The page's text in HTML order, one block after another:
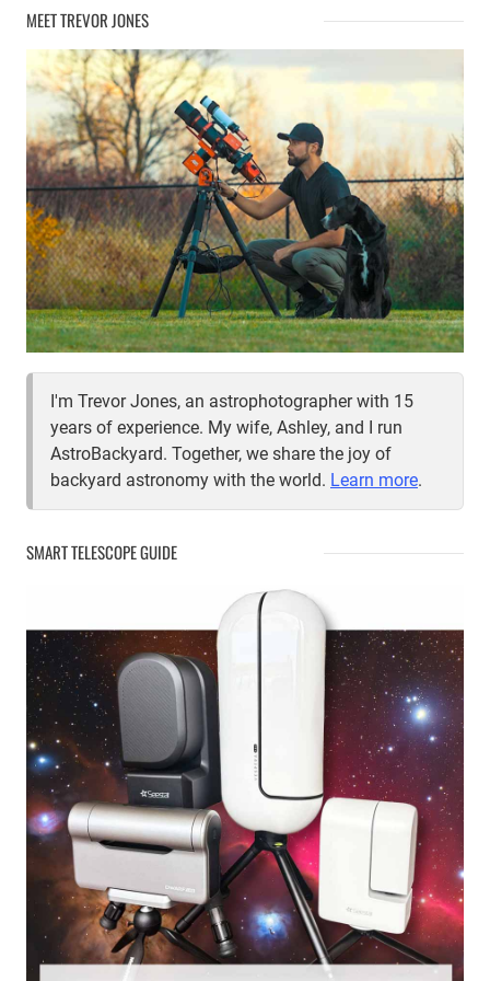
MEET TREVOR JONES
I'm Trevor Jones, an astrophotographer with 15
years of experience. My wife, Ashley, and I run
AstroBackyard. Together, we share the joy of
backyard astronomy with the world. Learn more.
SMART TELESCOPE GUIDE